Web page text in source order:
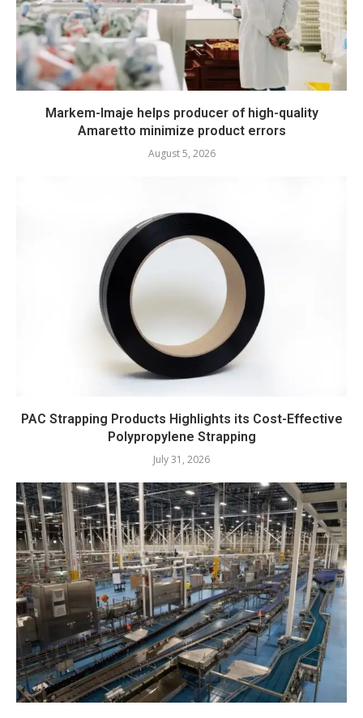
Markem-Imaje helps producer of high-quality
Amaretto minimize product errors
August 5, 2026
PAC Strapping Products Highlights its Cost-Effective
Polypropylene Strapping
July 31, 2026